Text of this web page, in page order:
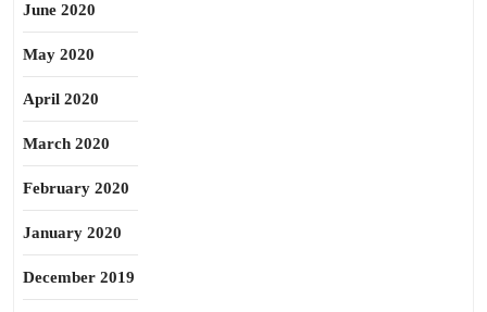
June 2020
May 2020
April 2020
March 2020
February 2020
January 2020
December 2019